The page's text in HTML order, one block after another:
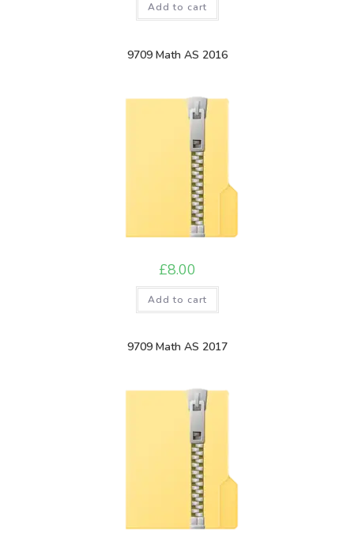
Add to cart
9709 Math AS 2016
£8.00
Add to cart
9709 Math AS 2017